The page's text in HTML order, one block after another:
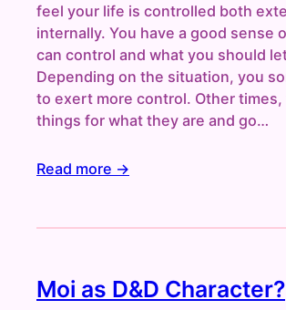
feel your life is controlled both
internally. You have a good sense
can control and what you should
Depending on the situation, you
to exert more control. Other
things for what they are and go…
Read more →
Moi as D&D Character?